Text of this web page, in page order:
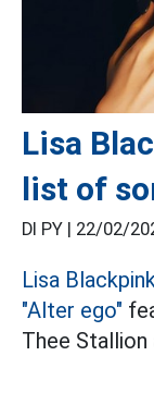
Lisa
list of
DI PY | 22/02/
Lisa
"Alter ego"
Thee Stallion